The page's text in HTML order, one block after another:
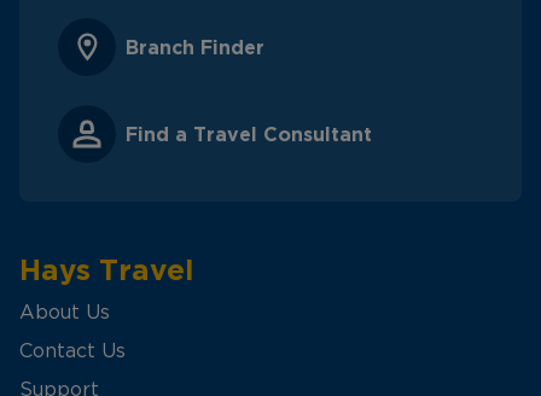
Branch Finder
Find a Travel Consultant
Hays Travel
About Us
Contact Us
Support